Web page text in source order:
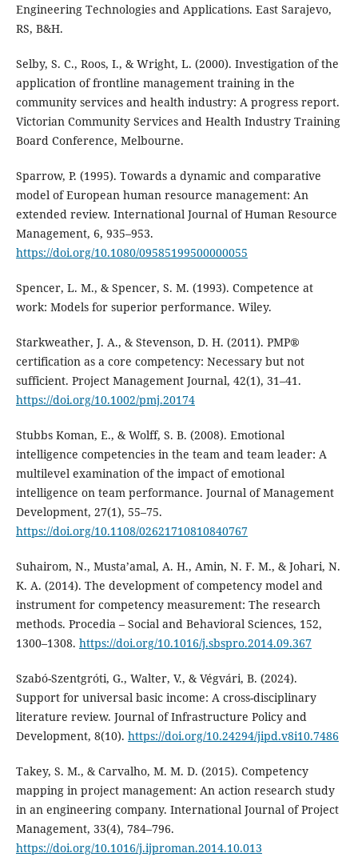
Engineering Technologies and Applications. East Sarajevo,
RS, B&H.
Selby, S. C., Roos, I., & Wright, L. (2000). Investigation of the
application of frontline management training in the
community services and health industry: A progress report.
Victorian Community Services and Health Industry Training
Board Conference, Melbourne.
Sparrow, P. (1995). Towards a dynamic and comparative
model of European human resource management: An
extended review. International Journal of Human Resource
Management, 6, 935–953.
https://doi.org/10.1080/09585199500000055
Spencer, L. M., & Spencer, S. M. (1993). Competence at
work: Models for superior performance. Wiley.
Starkweather, J. A., & Stevenson, D. H. (2011). PMP®
certification as a core competency: Necessary but not
sufficient. Project Management Journal, 42(1), 31–41.
https://doi.org/10.1002/pmj.20174
Stubbs Koman, E., & Wolff, S. B. (2008). Emotional
intelligence competencies in the team and team leader: A
multilevel examination of the impact of emotional
intelligence on team performance. Journal of Management
Development, 27(1), 55–75.
https://doi.org/10.1108/02621710810840767
Suhairom, N., Musta’amal, A. H., Amin, N. F. M., & Johari, N.
K. A. (2014). The development of competency model and
instrument for competency measurement: The research
methods. Procedia – Social and Behavioral Sciences, 152,
1300–1308. https://doi.org/10.1016/j.sbspro.2014.09.367
Szabó-Szentgróti, G., Walter, V., & Végvári, B. (2024).
Support for universal basic income: A cross-disciplinary
literature review. Journal of Infrastructure Policy and
Development, 8(10). https://doi.org/10.24294/jipd.v8i10.7486
Takey, S. M., & Carvalho, M. M. D. (2015). Competency
mapping in project management: An action research study
in an engineering company. International Journal of Project
Management, 33(4), 784–796.
https://doi.org/10.1016/j.ijproman.2014.10.013